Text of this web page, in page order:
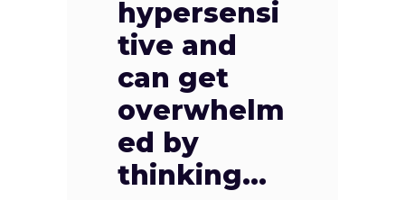
hypersensi
tive and
can get
overwhelm
ed by
thinking...